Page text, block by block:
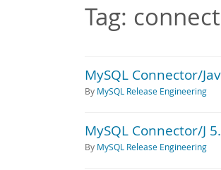
Tag:
MySQL Connector/
By MySQL Release Engineering
MySQL Connector/J
By MySQL Release Engineering